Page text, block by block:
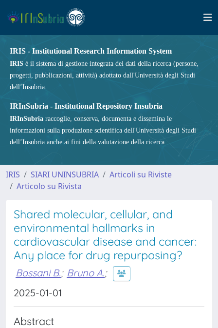
IRIS - Institutional Research Information System
IRIS è il sistema di gestione integrata dei dati della ricerca (persone,
progetti, pubblicazioni, attività) adottato dall'Università degli Studi
dell’Insubria.
IRInSubria - Institutional Repository Insubria
IRInSubria raccoglie, conserva, documenta e dissemina le
informazioni sulla produzione scientifica dell'Università degli Studi
dell’Insubria anche ai fini della valutazione della ricerca.
IRIS SIARI UNINSUBRIA
Articoli su Riviste
Articolo su Rivista
Shared molecular, cellular, and
environmental hallmarks in
cardiovascular disease and cancer:
Any place for drug repurposing?
Bassani B.; Bruno A.;
2025-01-01
Abstract